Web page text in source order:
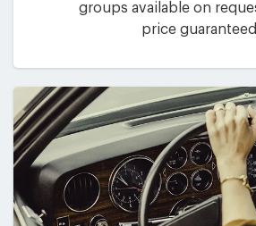
groups available on
price